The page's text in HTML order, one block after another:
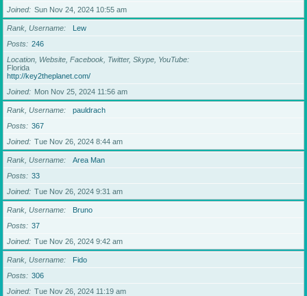
Joined
Sun Nov 24, 2024 10:55 am
Rank, Username
Lew
Posts
246
Location, Website, Facebook, Twitter, Skype, YouTube
Florida
http://key2theplanet.com/
Joined
Mon Nov 25, 2024 11:56 am
Rank, Username
pauldrach
Posts
367
Joined
Tue Nov 26, 2024 8:44 am
Rank, Username
Area Man
Posts
33
Joined
Tue Nov 26, 2024 9:31 am
Rank, Username
Bruno
Posts
37
Joined
Tue Nov 26, 2024 9:42 am
Rank, Username
Fido
Posts
306
Joined
Tue Nov 26, 2024 11:19 am